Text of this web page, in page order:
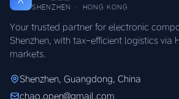
SHENZHEN · HONG KONG
Your trusted partner for electronic
Shenzhen, with tax-efficient logistics via
markets.
Shenzhen, Guangdong, China
chao.open@gmail.com